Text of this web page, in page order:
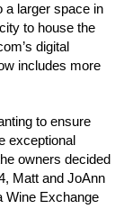
a larger space in
to house the
digital
includes more
to ensure
exceptional
owners decided
Matt and JoAnn
Wine Exchange